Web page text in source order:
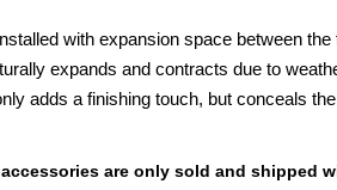
with expansion space between the
expands and contracts due to
adds a finishing touch, but conceals
are only sold and shipped